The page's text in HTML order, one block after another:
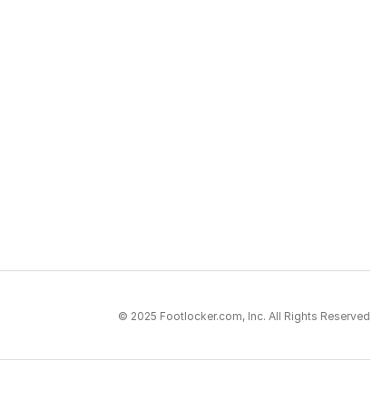
© 2025 Footlocker.com, Inc. All Rights Reserved